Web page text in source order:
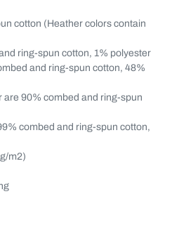
cotton (Heather colors contain
ring-spun cotton, 1% polyester
and ring-spun cotton, 48%
are 90% combed and ring-spun
combed and ring-spun cotton,
m2)